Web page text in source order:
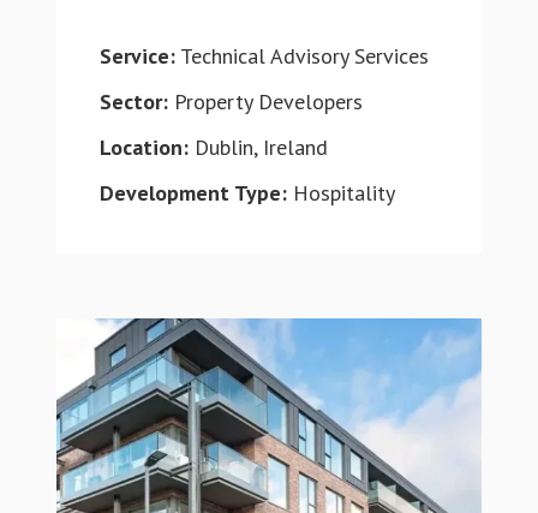
Service:Technical Advisory Services
Sector:Property Developers
Location:Dublin, Ireland
Development Type:Hospitality